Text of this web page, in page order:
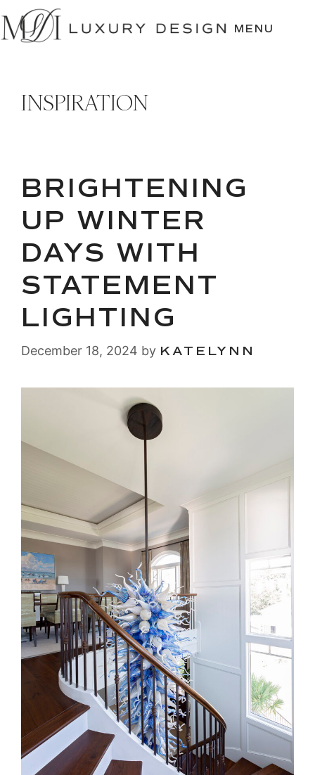
SKIP
TO
CONTENT
MENU
INSPIRATION
BRIGHTENING
UP WINTER
DAYS WITH
STATEMENT
LIGHTING
December 18, 2024 by KATELYNN